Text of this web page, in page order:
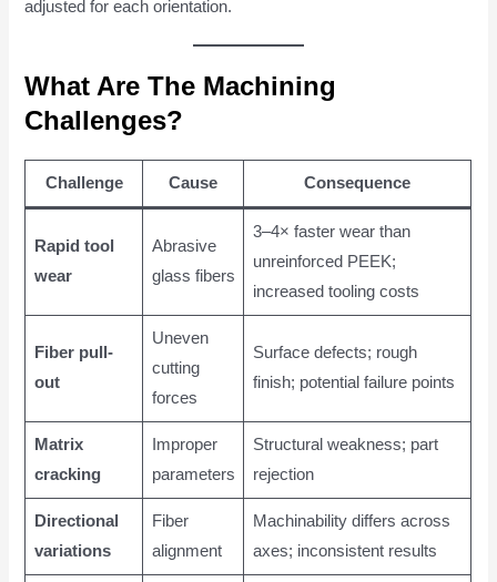
adjusted for each orientation.
What Are The Machining
Challenges?
Challenge Cause Consequence
Rapid tool
wear
Abrasive
glass fibers
3–4× faster wear than
unreinforced PEEK;
increased tooling costs
Fiber pull-
out
Uneven
cutting
forces
Surface defects; rough
finish; potential failure points
Matrix
cracking
Improper
parameters
Structural weakness; part
rejection
Directional
variations
Fiber
alignment
Machinability differs across
axes; inconsistent results